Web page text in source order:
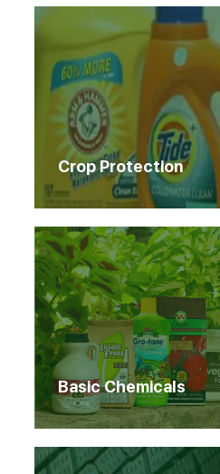
Crop Protection
Basic Chemicals